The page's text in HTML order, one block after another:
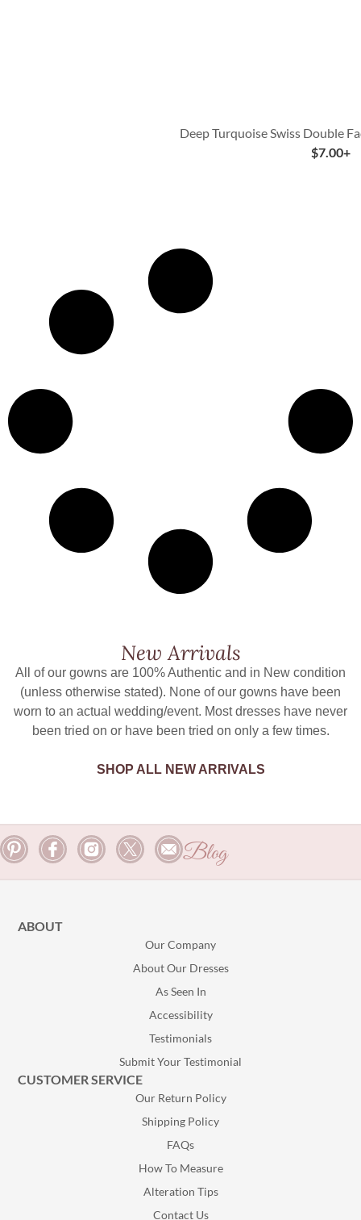
Deep Turquoise Swiss Double
$7.00+
New Arrivals
All of our gowns are 100% Authentic and in New condition
(unless otherwise stated). None of our gowns have been
worn to an actual wedding/event. Most dresses have never
been tried on or have been tried on only a few times.
SHOP ALL NEW ARRIVALS
Blog
ABOUT
Our Company
About Our Dresses
As Seen In
Accessibility
Testimonials
Submit Your Testimonial
CUSTOMER SERVICE
Our Return Policy
Shipping Policy
FAQs
How To Measure
Alteration Tips
Contact Us